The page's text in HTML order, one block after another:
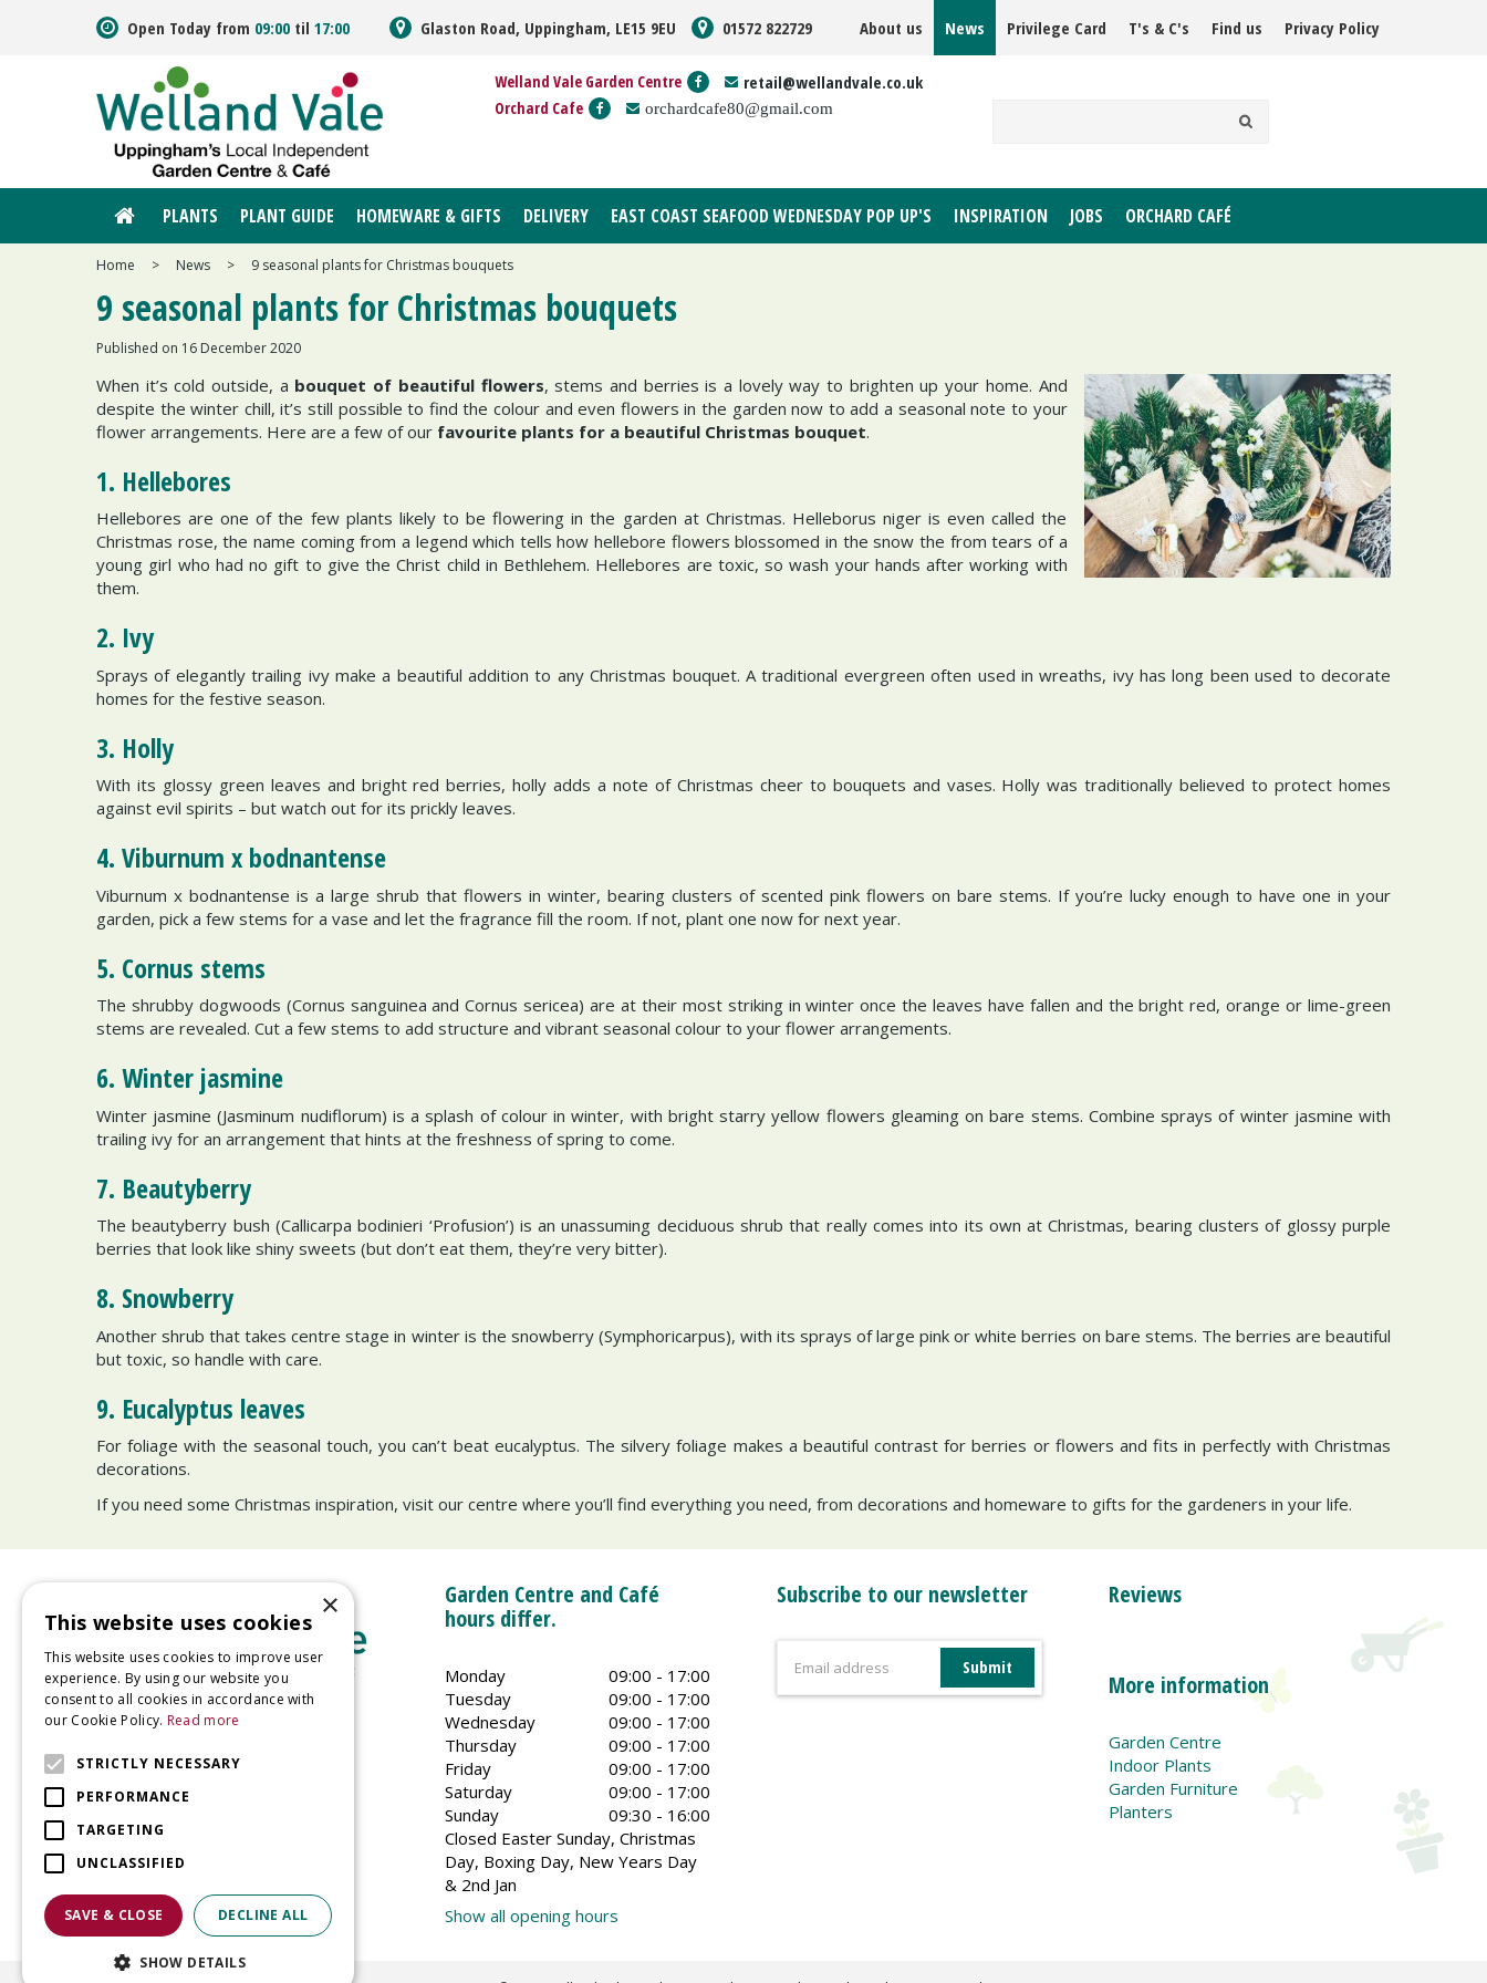
Home > News > 9 seasonal plants for Christmas bouquets
Open Today from 09:00 til 17:00 Glaston Road, Uppingham, LE15 9EU 01572 822729 About us News Privilege Card T's & C's Find us Privacy Policy
Welland Vale Garden Centre retail@wellandvale.co.uk
Orchard Cafe orchardcafe80@gmail.com
PLANTS PLANT GUIDE HOMEWARE & GIFTS DELIVERY EAST COAST SEAFOOD WEDNESDAY POP UP'S INSPIRATION JOBS ORCHARD CAFÉ
9 seasonal plants for Christmas bouquets
Published on 16 December 2020
When it’s cold outside, a bouquet of beautiful flowers, stems and berries is a lovely way to brighten up your home. And
despite the winter chill, it’s still possible to find the colour and even flowers in the garden now to add a seasonal note to your
flower arrangements. Here are a few of our favourite plants for a beautiful Christmas bouquet.
1. Hellebores
Hellebores are one of the few plants likely to be flowering in the garden at Christmas. Helleborus niger is even called the
Christmas rose, the name coming from a legend which tells how hellebore flowers blossomed in the snow the from tears of a
young girl who had no gift to give the Christ child in Bethlehem. Hellebores are toxic, so wash your hands after working with
them.
2. Ivy
Sprays of elegantly trailing ivy make a beautiful addition to any Christmas bouquet. A traditional evergreen often used in wreaths, ivy has long been used to decorate
homes for the festive season.
3. Holly
With its glossy green leaves and bright red berries, holly adds a note of Christmas cheer to bouquets and vases. Holly was traditionally believed to protect homes
against evil spirits – but watch out for its prickly leaves.
4. Viburnum x bodnantense
Viburnum x bodnantense is a large shrub that flowers in winter, bearing clusters of scented pink flowers on bare stems. If you’re lucky enough to have one in your
garden, pick a few stems for a vase and let the fragrance fill the room. If not, plant one now for next year.
5. Cornus stems
The shrubby dogwoods (Cornus sanguinea and Cornus sericea) are at their most striking in winter once the leaves have fallen and the bright red, orange or lime-green
stems are revealed. Cut a few stems to add structure and vibrant seasonal colour to your flower arrangements.
6. Winter jasmine
Winter jasmine (Jasminum nudiflorum) is a splash of colour in winter, with bright starry yellow flowers gleaming on bare stems. Combine sprays of winter jasmine with
trailing ivy for an arrangement that hints at the freshness of spring to come.
7. Beautyberry
The beautyberry bush (Callicarpa bodinieri ‘Profusion’) is an unassuming deciduous shrub that really comes into its own at Christmas, bearing clusters of glossy purple
berries that look like shiny sweets (but don’t eat them, they’re very bitter).
8. Snowberry
Another shrub that takes centre stage in winter is the snowberry (Symphoricarpus), with its sprays of large pink or white berries on bare stems. The berries are beautiful
but toxic, so handle with care.
9. Eucalyptus leaves
For foliage with the seasonal touch, you can’t beat eucalyptus. The silvery foliage makes a beautiful contrast for berries or flowers and fits in perfectly with Christmas
decorations.
If you need some Christmas inspiration, visit our centre where you’ll find everything you need, from decorations and homeware to gifts for the gardeners in your life.
Glaston Road
Uppingham
Garden Centre and Café
hours differ.
Monday
09:00 - 17:00
Tuesday
09:00 - 17:00
Wednesday
09:00 - 17:00
Thursday
09:00 - 17:00
Friday
09:00 - 17:00
Saturday
09:00 - 17:00
Sunday
09:30 - 16:00
Closed Easter Sunday, Christmas
Day, Boxing Day, New Years Day
& 2nd Jan
Show all opening hours
Subscribe to our newsletter Reviews
More information
Garden Centre
Indoor Plants
Garden Furniture
Planters
×
This website uses cookies
This website uses cookies to improve user
experience. By using our website you
consent to all cookies in accordance with
our Cookie Policy. Read more
STRICTLY NECESSARY
PERFORMANCE
TARGETING
UNCLASSIFIED
SAVE & CLOSE DECLINE ALL
SHOW DETAILS